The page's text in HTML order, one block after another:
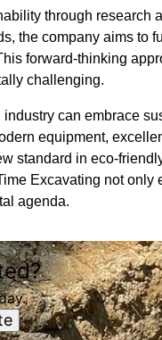
through research
the company aims to
forward-thinking
challenging.
can embrace
equipment,
standard in eco-
Excavating not only
agenda.